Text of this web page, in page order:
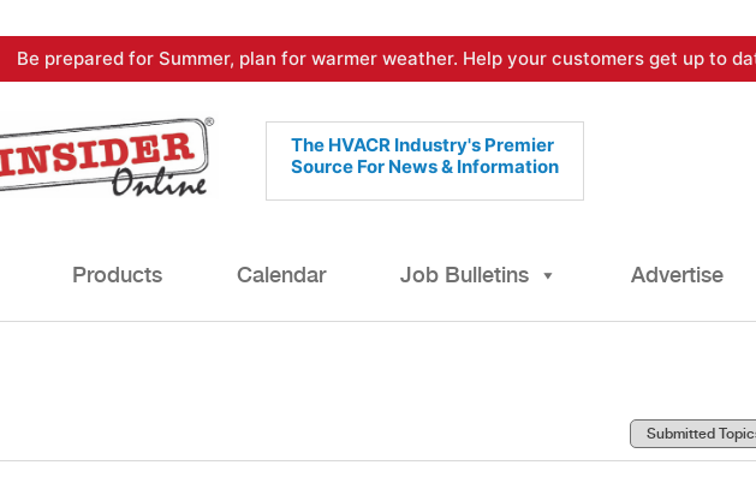
Be prepared for Summer, plan for warmer weather. Help your customers get up to
The HVACR Industry's Premier
Source For News & Information
Products Calendar Job Bulletins Advertise